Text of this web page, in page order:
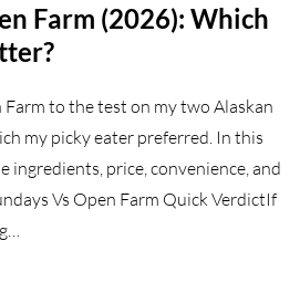
Farm (2026): Which
Farm to the test on my two Alaskan
my picky eater preferred. In this
ingredients, price, convenience, and
Vs Open Farm Quick VerdictIf